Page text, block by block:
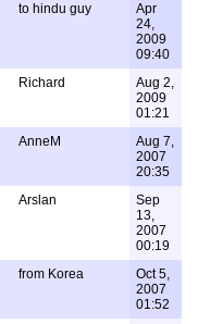
to hindu guy
Apr
24,
2009
09:40
Richard
Aug 2,
2009
01:21
AnneM
Aug 7,
2007
20:35
Arslan
Sep
13,
2007
00:19
from Korea
Oct 5,
2007
01:52